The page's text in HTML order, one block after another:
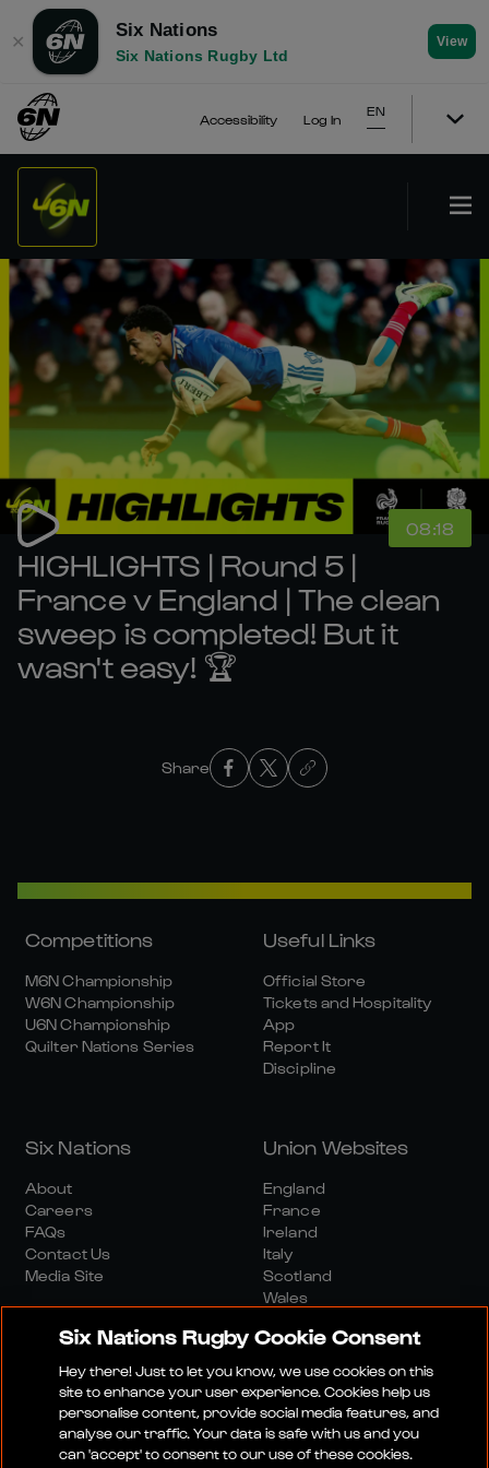
✕
Six Nations
Six Nations Rugby Ltd
View
Accessibility Log In
EN
08:18
HIGHLIGHTS | Round 5 |
France v England | The clean
sweep is completed! But it
wasn't easy! 🏆
Share
Competitions
M6N Championship
W6N Championship
U6N Championship
Quilter Nations Series
Useful Links
Official Store
Tickets and Hospitality
App
Report It
Discipline
Six Nations
About
Careers
FAQs
Contact Us
Media Site
Union Websites
England
France
Ireland
Italy
Scotland
Wales
Media SiteTerms And ConditionsPrivacy Policy
Cookie PolicySocial And Digital Community Policy
Six Nations Rugby Cookie Consent
Hey there! Just to let you know, we use cookies on this
site to enhance your user experience. Cookies help us
personalise content, provide social media features, and
analyse our traffic. Your data is safe with us and you
can 'accept' to consent to our use of these cookies.